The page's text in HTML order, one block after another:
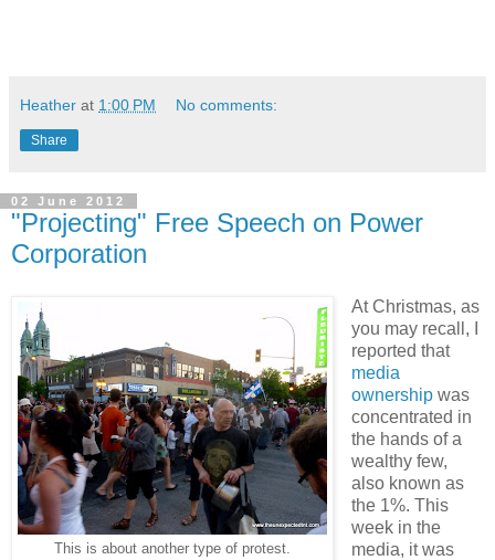
Heather at 1:00 PM No comments:
Share
02 June 2012
"Projecting" Free Speech on Power
Corporation
This is about another type of protest.
At Christmas, as
you may recall, I
reported that
media
ownershipwas
concentrated in
the hands of a
wealthy few,
also known as
the 1%. This
week in the
media, it was